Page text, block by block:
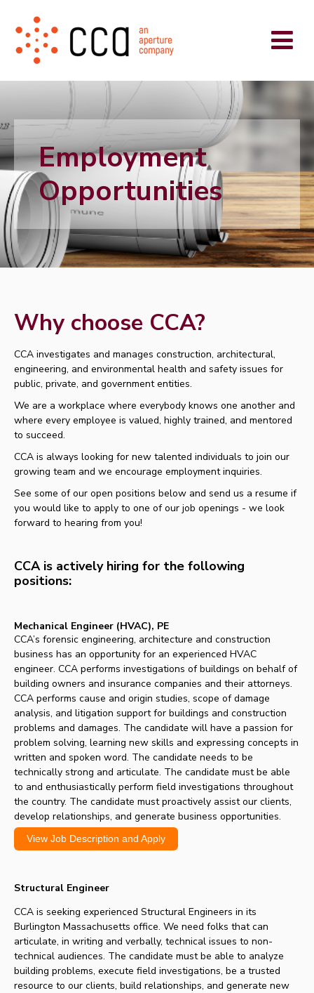
Employment
Opportunities
Why choose CCA?
CCA investigates and manages construction, architectural,
engineering, and environmental health and safety issues for
public, private, and government entities.
We are a workplace where everybody knows one another and
where every employee is valued, highly trained, and mentored
to succeed.
CCA is always looking for new talented individuals to join our
growing team and we encourage employment inquiries.
See some of our open positions below and send us a resume if
you would like to apply to one of our job openings - we look
forward to hearing from you!
CCA is actively hiring for the following
positions:
Mechanical Engineer (HVAC), PE
CCA’s forensic engineering, architecture and construction
business has an opportunity for an experienced HVAC
engineer. CCA performs investigations of buildings on behalf of
building owners and insurance companies and their attorneys.
CCA performs cause and origin studies, scope of damage
analysis, and litigation support for buildings and construction
problems and damages. The candidate will have a passion for
problem solving, learning new skills and expressing concepts in
written and spoken word. The candidate needs to be
technically strong and articulate. The candidate must be able
to and enthusiastically perform field investigations throughout
the country. The candidate must proactively assist our clients,
develop relationships, and generate business opportunities.
View Job Description and Apply
Structural Engineer
CCA is seeking experienced Structural Engineers in its
Burlington Massachusetts office. We need folks that can
articulate, in writing and verbally, technical issues to non-
technical audiences. The candidate must be able to analyze
building problems, execute field investigations, be a trusted
resource to our clients, build relationships, and generate new